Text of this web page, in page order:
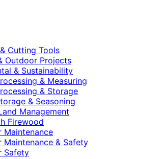
Cutting Tools
Outdoor Projects
& Sustainability
& Measuring
& Storage
& Seasoning
Management
Firewood
Maintenance
Maintenance & Safety
Safety